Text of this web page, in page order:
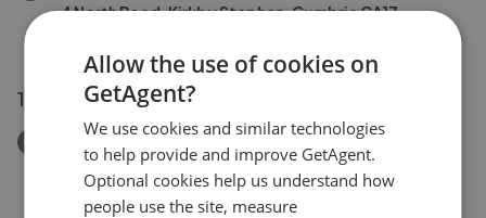
4 North Road, Kirkby Stephen, Cumbria CA17
14 Jul 2026
8 Birkbeck Gardens, Kirkby Stephen
£250,000
Allow the use of cookies on
GetAgent?
We use cookies and similar technologies
to help provide and improve GetAgent.
Optional cookies help us understand how
people use the site, measure